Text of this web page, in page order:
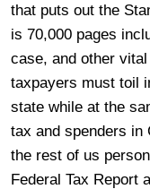
that puts out the
is 70,000 pages
case, and other
taxpayers must toil
state while at the
tax and spenders in
the rest of us
Federal Tax Report